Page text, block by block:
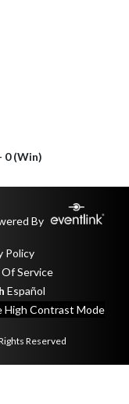
0 (Win)
By
Policy
Service
Español
High Contrast Mode
Reserved